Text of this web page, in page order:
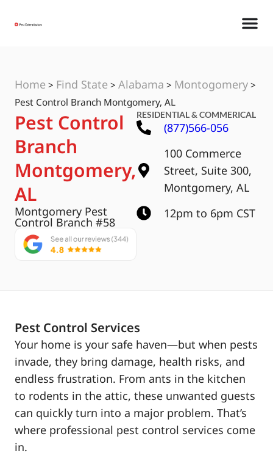
Home > Find State > Alabama > Montogomery >
Pest Control Branch Montgomery, AL
Pest Control
Branch
Montgomery,
AL
Montgomery Pest
Control Branch #58
RESIDENTIAL & COMMERICAL
(877)566-056
100 Commerce
Street, Suite 300,
Montgomery, AL
12pm to 6pm CST
Pest Control Services
Your home is your safe haven—but when pests
invade, they bring damage, health risks, and
endless frustration. From ants in the kitchen
to rodents in the attic, these unwanted guests
can quickly turn into a major problem. That’s
where professional pest control services come
in.